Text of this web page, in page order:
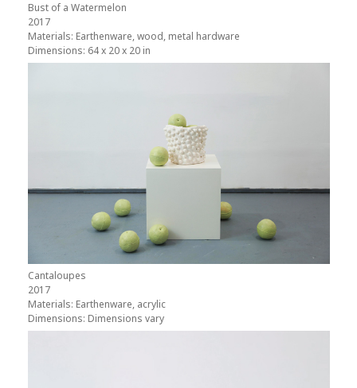
Bust of a Watermelon
2017
Materials: Earthenware, wood, metal hardware
Dimensions: 64 x 20 x 20 in
Cantaloupes
2017
Materials: Earthenware, acrylic
Dimensions: Dimensions vary